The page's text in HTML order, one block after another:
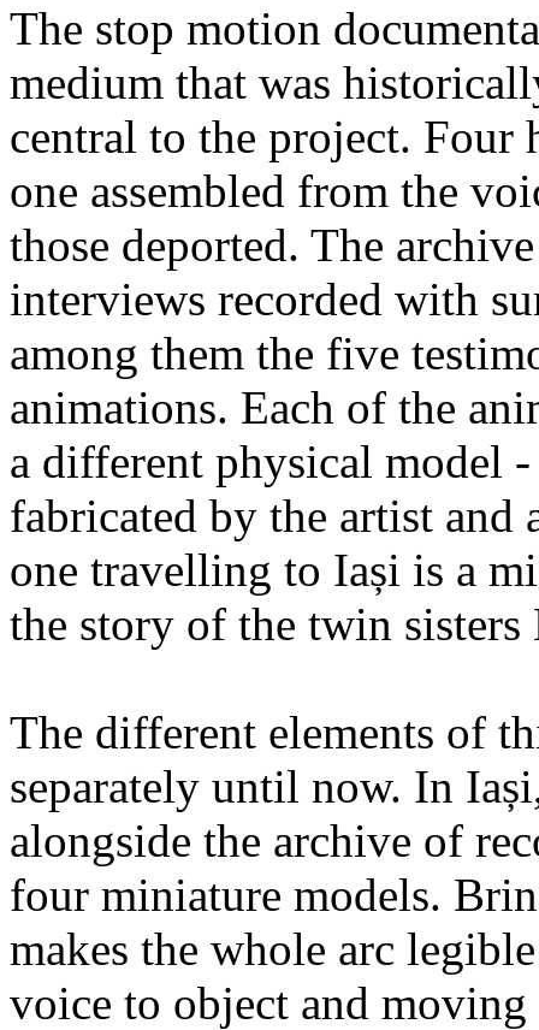
The stop motion
medium that was
central to the project. Four
one assembled from the
those deported. The
interviews recorded with
among them the five
animations. Each of the
a different physical model
fabricated by the artist and
one travelling to Iași is a
the story of the twin sisters
The different elements of
separately until now. In
alongside the archive of
four miniature models.
makes the whole arc
voice to object and moving